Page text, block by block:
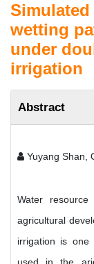
wetting
under
irrigation
Abstract
Yuyang Shan,
Water
agricultural
irrigation is